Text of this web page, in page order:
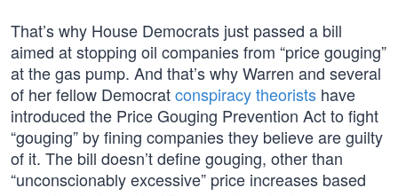
That’s why House Democrats just passed a bill
aimed at stopping oil companies from “price gouging”
at the gas pump. And that’s why Warren and several
of her fellow Democratconspiracy theorists have
introduced the Price Gouging Prevention Act to fight
“gouging” by fining companies they believe are guilty
of it. The bill doesn’t define gouging, other than
“unconscionably excessive” price increases based